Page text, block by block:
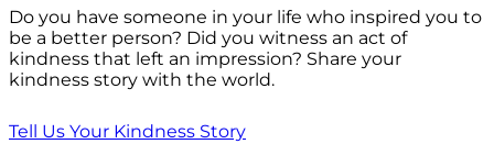
Do you have someone in your life who inspired you to
be a better person? Did you witness an act of
kindness that left an impression? Share your
kindness story with the world.
Tell Us Your Kindness Story